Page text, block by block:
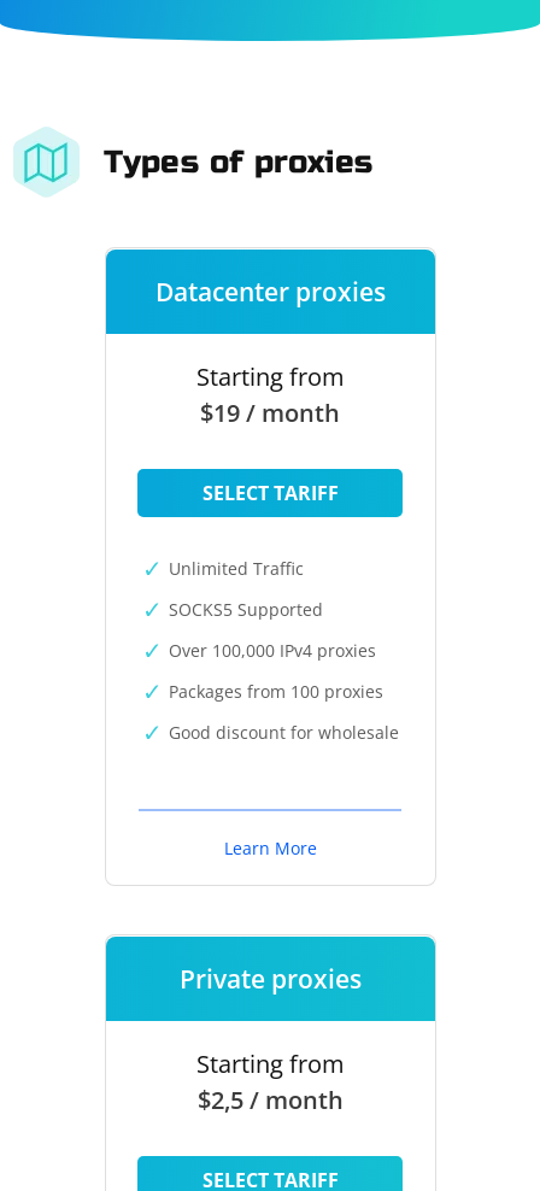
Types of proxies
Datacenter proxies
Starting from
$19 / month
SELECT TARIFF
Unlimited Traffic
SOCKS5 Supported
Over 100,000 IPv4 proxies
Packages from 100 proxies
Good discount for wholesale
Learn More
Private proxies
Starting from
$2,5 / month
SELECT TARIFF